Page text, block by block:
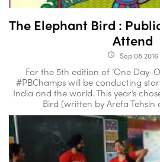
The Elephant Bird :
Attend
access_time Sep 08 2016
For the 5th edition of ‘One Day-
#PBChamps will be conducting
India and the world. This year’s
Bird (written by Arefa Tehsin